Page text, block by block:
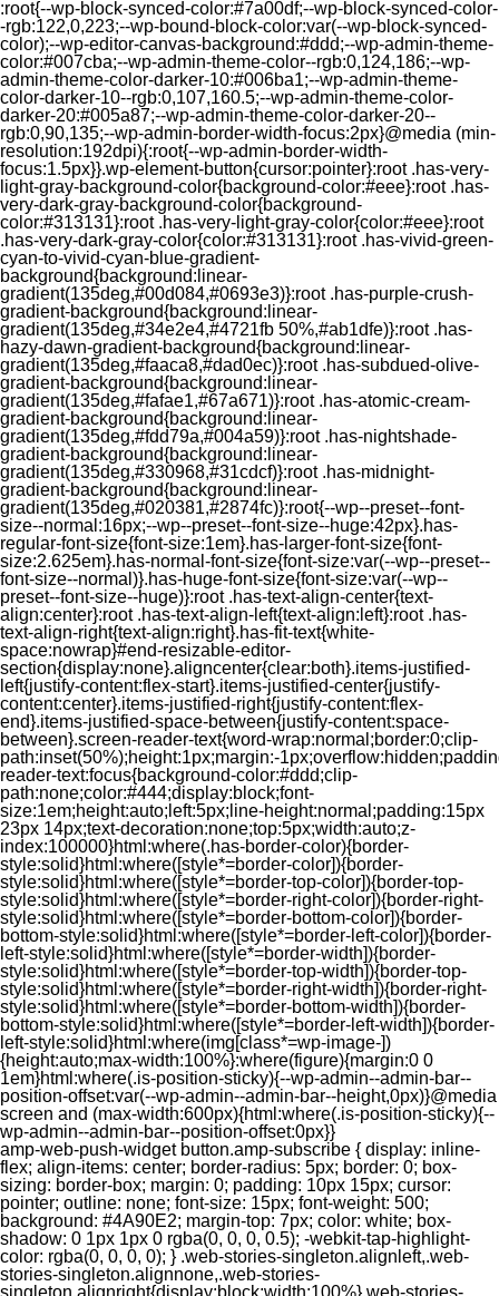
:root{--wp-block-synced-color:#7a00df;--wp-block-synced-color-
-rgb:122,0,223;--wp-bound-block-color:var(--wp-block-synced-
color);--wp-editor-canvas-background:#ddd;--wp-admin-theme-
color:#007cba;--wp-admin-theme-color--rgb:0,124,186;--wp-
admin-theme-color-darker-10:#006ba1;--wp-admin-theme-
color-darker-10--rgb:0,107,160.5;--wp-admin-theme-color-
darker-20:#005a87;--wp-admin-theme-color-darker-20--
rgb:0,90,135;--wp-admin-border-width-focus:2px}@media (min-
resolution:192dpi){:root{--wp-admin-border-width-
focus:1.5px}}.wp-element-button{cursor:pointer}:root .has-very-
light-gray-background-color{background-color:#eee}:root .has-
very-dark-gray-background-color{background-
color:#313131}:root .has-very-light-gray-color{color:#eee}:root
.has-very-dark-gray-color{color:#313131}:root .has-vivid-green-
cyan-to-vivid-cyan-blue-gradient-
background{background:linear-
gradient(135deg,#00d084,#0693e3)}:root .has-purple-crush-
gradient-background{background:linear-
gradient(135deg,#34e2e4,#4721fb 50%,#ab1dfe)}:root .has-
hazy-dawn-gradient-background{background:linear-
gradient(135deg,#faaca8,#dad0ec)}:root .has-subdued-olive-
gradient-background{background:linear-
gradient(135deg,#fafae1,#67a671)}:root .has-atomic-cream-
gradient-background{background:linear-
gradient(135deg,#fdd79a,#004a59)}:root .has-nightshade-
gradient-background{background:linear-
gradient(135deg,#330968,#31cdcf)}:root .has-midnight-
gradient-background{background:linear-
gradient(135deg,#020381,#2874fc)}:root{--wp--preset--font-
size--normal:16px;--wp--preset--font-size--huge:42px}.has-
regular-font-size{font-size:1em}.has-larger-font-size{font-
size:2.625em}.has-normal-font-size{font-size:var(--wp--preset--
font-size--normal)}.has-huge-font-size{font-size:var(--wp--
preset--font-size--huge)}:root .has-text-align-center{text-
align:center}:root .has-text-align-left{text-align:left}:root .has-
text-align-right{text-align:right}.has-fit-text{white-
space:nowrap}#end-resizable-editor-
section{display:none}.aligncenter{clear:both}.items-justified-
left{justify-content:flex-start}.items-justified-center{justify-
content:center}.items-justified-right{justify-content:flex-
end}.items-justified-space-between{justify-content:space-
between}.screen-reader-text{word-wrap:normal;border:0;clip-
path:inset(50%);height:1px;margin:-
reader-text:focus{background-color:#ddd;clip-
path:none;color:#444;display:block;font-
size:1em;height:auto;left:5px;line-height:normal;padding:15px
23px 14px;text-decoration:none;top:5px;width:auto;z-
index:100000}html:where(.has-border-color){border-
style:solid}html:where([style*=border-color]){border-
style:solid}html:where([style*=border-top-color]){border-top-
style:solid}html:where([style*=border-right-color]){border-right-
style:solid}html:where([style*=border-bottom-color]){border-
bottom-style:solid}html:where([style*=border-left-color]){border-
left-style:solid}html:where([style*=border-width]){border-
style:solid}html:where([style*=border-top-width]){border-top-
style:solid}html:where([style*=border-right-width]){border-right-
style:solid}html:where([style*=border-bottom-width]){border-
bottom-style:solid}html:where([style*=border-left-width]){border-
left-style:solid}html:where(img[class*=wp-image-])
{height:auto;max-width:100%}:where(figure){margin:0 0
1em}html:where(.is-position-sticky){--wp-admin--admin-bar--
position-offset:var(--wp-admin--admin-bar--height,0px)}@media
screen and (max-width:600px){html:where(.is-position-sticky){--
wp-admin--admin-bar--position-offset:0px}}
amp-web-push-widget button.amp-subscribe { display: inline-flex; align-items: center; border-radius: 5px; border: 0; box-sizing: border-box; margin: 0; padding: 10px 15px; cursor: pointer; outline: none; font-size: 15px; font-weight: 500; background: #4A90E2; margin-top: 7px; color: white; box-shadow: 0 1px 1px 0 rgba(0, 0, 0, 0.5); -webkit-tap-highlight-color: rgba(0, 0, 0, 0); } .web-stories-singleton.alignleft,.web-stories-singleton.alignnone,.web-stories-singleton.alignright{display:block;width:100%}.web-stories-singleton.aligncenter{text-align:initial}.web-stories-singleton .wp-block-embed__wrapper{position:relative}.web-stories-singleton.alignleft .wp-block-embed__wrapper{margin-right:auto}.web-stories-singleton.alignright .wp-block-embed__wrapper{margin-left:auto}.web-stories-singleton.alignnone .wp-block-embed__wrapper{max-width:var(--width)}.web-stories-singleton.aligncenter .wp-block-embed__wrapper{margin-left:auto;margin-right:auto;max-width:var(--width)}.web-stories-singleton-poster{aspect-ratio:var(--aspect-ratio);border-radius:8px;cursor:pointer;overflow:hidden;position:relative}.web-stories-singleton-poster a{aspect-ratio:var(--aspect-ratio);display:block;margin:0}.web-stories-singleton-poster .web-stories-singleton-poster-placeholder{box-sizing:border-box}.web-stories-singleton-poster .web-stories-singleton-poster-placeholder a,.web-stories-singleton-poster .web-stories-singleton-poster-placeholder span{border:0;clip:rect(1px,1px,1px,1px);-webkit-clip-path:inset(50%);clip-path:inset(50%);height:1px;margin:-1px;overflow:hidden;padding:0;position:absolute;width:1px;word-wrap:normal;word-break:normal}.web-stories-singleton-poster img{box-sizing:border-box;height:100%;object-fit:cover;position:absolute;width:100%}.web-stories-singleton-poster:after{background:linear-gradient(180deg,hsla(0,0%,100%,0),rgba(0,0,0,.8));content:"";display:block;height:100%;left:0;pointer-events:none;position:absolute;top:0;width:100%}.web-stories-singleton .web-stories-singleton-overlay{bottom:0;color:var(--ws-overlay-text-color);line-height:var(--ws-overlay-text-lh);padding:10px;position:absolute;z-index:1}.web-stories-embed.alignleft,.web-stories-embed.alignnone,.web-stories-embed.alignright{display:block;width:100%}.web-stories-embed.aligncenter{text-align:initial}.web-stories-embed .wp-block-embed__wrapper{position:relative}.web-stories-embed.alignleft .wp-block-embed__wrapper{margin-right:auto}.web-stories-embed.alignright .wp-block-embed__wrapper{margin-left:auto}.web-stories-embed.alignnone .wp-block-embed__wrapper{max-width:var(--width)}.web-stories-embed.aligncenter .wp-block-embed__wrapper{margin-left:auto;margin-right:auto;max-width:var(--width)}.web-stories-embed:not(.web-stories-embed-amp) .wp-block-embed__wrapper{aspect-ratio:var(--aspect-ratio)}.web-stories-embed:not(.web-stories-embed-amp) .wp-block-embed__wrapper amp-story-player{bottom:0;height:100%;left:0;position:absolute;right:0;top:0;width:100%}.block-editor-block-inspector .web-stories-embed-poster-remove{margin-left:12px}/** * Jetpack related posts */ /** * The Gutenberg block */ .jp-related-posts-i2 { margin-top: 1.5rem; } .jp-related-posts-i2__list { --hgap: 1rem; display: flex; flex-wrap: wrap; column-gap: var(--hgap); row-gap: 2rem; margin: 0; padding: 0; list-style-type: none; } .jp-related-posts-i2__post { display: flex; flex-direction: column; /* Default: 2 items by row */ flex-basis: calc(( 100% - var(--hgap) ) / 2); } /* Quantity qeuries: see https://alistapart.com/article/quantity-queries-for-css/ */ .jp-related-posts-i2__post:nth-last-child(n+3):first-child, .jp-related-posts-i2__post:nth-last-child(n+3):first-child ~ * { /* From 3 total items on, 3 items by row */ flex-basis: calc(( 100% - var(--hgap) * 2 ) / 3); } .jp-related-posts-i2__post:nth-last-child(4):first-child, .jp-related-posts-i2__post:nth-last-child(4):first-child ~ * { /* Exception for 4 total items: 2 items by row */ flex-basis: calc(( 100% - var(--hgap) ) / 2); } .jp-related-posts-i2__post-link { display: flex; flex-direction: column; row-gap: 0.5rem; width: 100%; margin-bottom: 1rem; line-height: 1.2; } .jp-related-posts-i2__post-link:focus-visible { outline-offset: 2px; } .jp-related-posts-i2__post-img { order: -1; max-width: 100%; } .jp-related-posts-i2__post-defs { margin: 0; list-style-type: unset; } /* Hide, except from screen readers */ .jp-related-posts-i2__post-defs dt { position: absolute; width: 1px; height: 1px; overflow: hidden; clip-path: inset(50%); white-space: nowrap; } .jp-related-posts-i2__post-defs dd { margin: 0; } /* List view */ .jp-relatedposts-i2[data-layout="list"] .jp-related-posts-i2__list { display: block; } .jp-relatedposts-i2[data-layout="list"] .jp-related-posts-i2__post { margin-bottom: 2rem; } /* Breakpoints */ @media only screen and (max-width: 640px) { .jp-related-posts-i2__list { display: block; } .jp-related-posts-i2__post { margin-bottom: 2rem; } } /* Container */ #jp-relatedposts { display: none; padding-top: 1em; margin: 1em 0; position: relative; clear: both; } .jp-relatedposts::after { content: ""; display: block; clear: both; } /* Headline above related posts section, labeled "Related" */ #jp-relatedposts h3.jp-relatedposts-headline { margin: 0 0 1em 0; display: inline-block; float: left; font-size: 9pt; font-weight: 700; font-family: inherit; } #jp-relatedposts h3.jp-relatedposts-headline em::before { content: ""; display: block; width: 100%; min-width: 30px; border-top: 1px solid rgba(0, 0, 0, 0.2); margin-bottom: 1em; } #jp-relatedposts h3.jp-relatedposts-headline em { font-style: normal; font-weight: 700; } /* Related posts items (wrapping items) */ #jp-relatedposts .jp-relatedposts-items { clear: left; } #jp-relatedposts .jp-relatedposts-items-visual { margin-right: -20px; } /* Related posts item */ #jp-relatedposts .jp-relatedposts-items .jp-relatedposts-post { float: left; width: 33%; margin: 0 0 1em; /* Needs to be same as the main outer wrapper for Related Posts */ box-sizing: border-box; } #jp-relatedposts .jp-relatedposts-items-visual .jp-relatedposts-post { padding-right: 20px; filter: alpha(opacity=80); -moz-opacity: 0.8; opacity: 0.8; } #jp-relatedposts .jp-relatedposts-items .jp-relatedposts-post:nth-child(3n+4), #jp-relatedposts .jp-relatedposts-items-visual .jp-relatedposts-post:nth-child(3n+4) { clear: both; } #jp-relatedposts .jp-relatedposts-items .jp-relatedposts-post:hover .jp-relatedposts-post-title a { text-decoration: underline; } #jp-relatedposts .jp-relatedposts-items .jp-relatedposts-post:hover { filter: alpha(opacity=100); -moz-opacity: 1; opacity: 1; } /* Related posts item content */ #jp-relatedposts .jp-relatedposts-items-visual h4.jp-relatedposts-post-title, #jp-relatedposts .jp-relatedposts-items p, #jp-relatedposts .jp-relatedposts-items time { font-size: 14px; line-height: 20px; margin: 0; } #jp-relatedposts .jp-relatedposts-items-visual .jp-relatedposts-post-nothumbs { position: relative; } #jp-relatedposts .jp-relatedposts-items-visual .jp-relatedposts-post-nothumbs a.jp-relatedposts-post-aoverlay { position: absolute; top: 0; bottom: 0; left: 0; right: 0; display: block; border-bottom: 0; } #jp-relatedposts .jp-relatedposts-items p, #jp-relatedposts .jp-relatedposts-items time { margin-bottom: 0; } #jp-relatedposts .jp-relatedposts-items-visual h4.jp-relatedposts-post-title { text-transform: none; margin: 0; font-family: inherit; display: block; max-width: 100%; } #jp-relatedposts .jp-relatedposts-items .jp-relatedposts-post .jp-relatedposts-post-title a { font-size: inherit; font-weight: 400; text-decoration: none; filter: alpha(opacity=100); -moz-opacity: 1; opacity: 1; } #jp-relatedposts .jp-relatedposts-items .jp-relatedposts-post .jp-relatedposts-post-title a:hover { text-decoration: underline; } #jp-relatedposts .jp-relatedposts-items .jp-relatedposts-post img.jp-relatedposts-post-img, #jp-relatedposts .jp-relatedposts-items .jp-relatedposts-post span { display: block; max-width: 90%; overflow: hidden; text-overflow: ellipsis; } #jp-relatedposts .jp-relatedposts-items-visual .jp-relatedposts-post img.jp-relatedposts-post-img, #jp-relatedposts .jp-relatedposts-items-visual .jp-relatedposts-post span { height: auto; max-width: 100%; } #jp-relatedposts .jp-relatedposts-items .jp-relatedposts-post .jp-relatedposts-post-date, #jp-relatedposts .jp-relatedposts-items .jp-relatedposts-post .jp-relatedposts-post-context { opacity: 0.6; } /* Hide the date by default, but leave the element there if * a theme wants to use css to make it visible. */ .jp-relatedposts-items .jp-relatedposts-post .jp-relatedposts-post-date { display: none; } /* Behavior when there are thumbnails in visual mode */ #jp-relatedposts .jp-relatedposts-items-visual div.jp-relatedposts-post-thumbs p.jp-relatedposts-post-excerpt { display: none; } /* Behavior when there are no thumbnails in visual mode */ #jp-relatedposts .jp-relatedposts-items-visual .jp-relatedposts-post-nothumbs p.jp-relatedposts-post-excerpt { overflow: hidden; } #jp-relatedposts .jp-relatedposts-items-visual .jp-relatedposts-post-nothumbs span { margin-bottom: 1em; } /* List Layout */ #jp-relatedposts .jp-relatedposts-list .jp-relatedposts-post { clear: both; width: 100%; } #jp-relatedposts .jp-relatedposts-list .jp-relatedposts-post img.jp-relatedposts-post-img { float: left; overflow: hidden; max-width: 33%; margin-right: 3%; } #jp-relatedposts .jp-relatedposts-list h4.jp-relatedposts-post-title { display: inline-block; max-width: 63%; } /* * Responsive */ @media only screen and (max-width: 640px) { #jp-relatedposts .jp-relatedposts-items .jp-relatedposts-post { width: 50%; } #jp-relatedposts .jp-relatedposts-items .jp-relatedposts-post:nth-child(3n) { clear: left; } #jp-relatedposts .jp-relatedposts-items-visual { margin-right: 20px; } } @media only screen and (max-width: 320px) { #jp-relatedposts .jp-relatedposts-items .jp-relatedposts-post { width: 100%; clear: both; margin: 0 0 1em; } #jp-relatedposts .jp-relatedposts-list .jp-relatedposts-p